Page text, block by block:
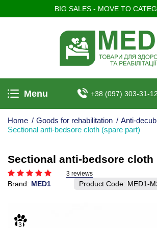
BIG SALES - MOVE TO
Menu +38 (097) 303-31-12
Home / Goods for rehabilitation / Anti-
Sectional anti-bedsore cloth (spare part)
Sectional anti-bedsore cloth
3 reviews
Brand: MED1 Product Code: MED1-
3